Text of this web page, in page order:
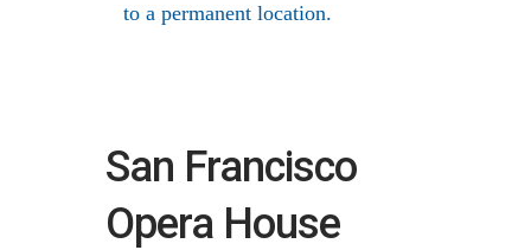
to a permanent location.
San Francisco
Opera House